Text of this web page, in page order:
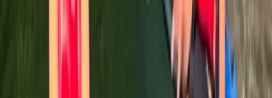
We all had a great time canoeing, the guide was